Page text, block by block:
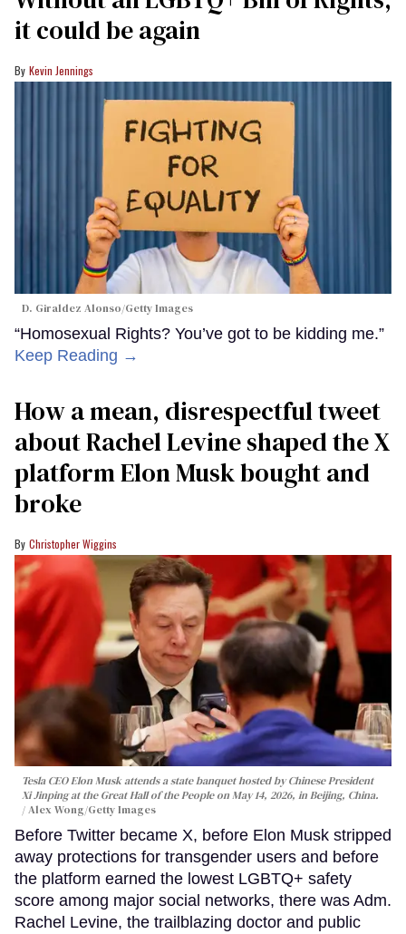
it could be again
Kevin Jennings
D. Giraldez Alonso/Getty Images
“Homosexual Rights? You’ve got to be kidding me.”
Keep Reading →
How a mean, disrespectful tweet
about Rachel Levine shaped the X
platform Elon Musk bought and
broke
Christopher Wiggins
Tesla CEO Elon Musk attends a state banquet hosted by Chinese President
Xi Jinping at the Great Hall of the People on May 14, 2026, in Beijing, China.
Alex Wong/Getty Images
Before Twitter became X, before Elon Musk stripped
away protections for transgender users and before
the platform earned the lowest LGBTQ+ safety
score among major social networks, there was Adm.
Rachel Levine, the trailblazing doctor and public